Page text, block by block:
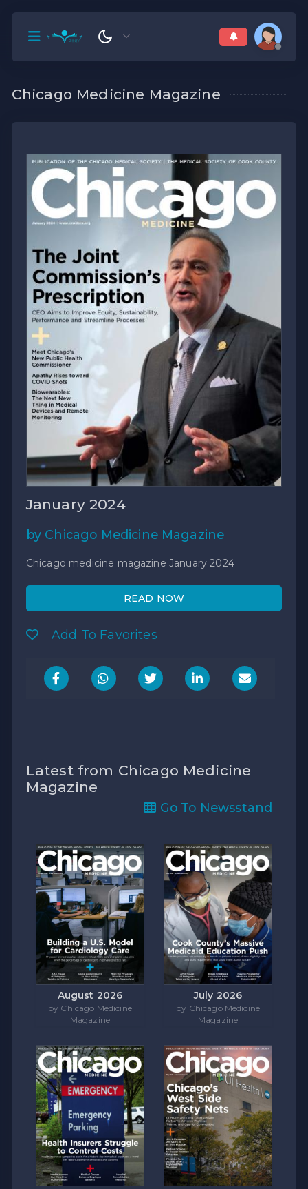
Chicago Medicine Magazine
January 2024
by Chicago Medicine Magazine
Chicago medicine magazine January 2024
READ NOW
Add To Favorites
Latest from Chicago Medicine
Magazine
Go To Newsstand
August 2026
by Chicago Medicine
Magazine
July 2026
by Chicago Medicine
Magazine